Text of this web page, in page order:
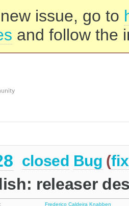
issue, go to
and follow the
closed Bug (
releaser
Frederico Caldeira Knabben